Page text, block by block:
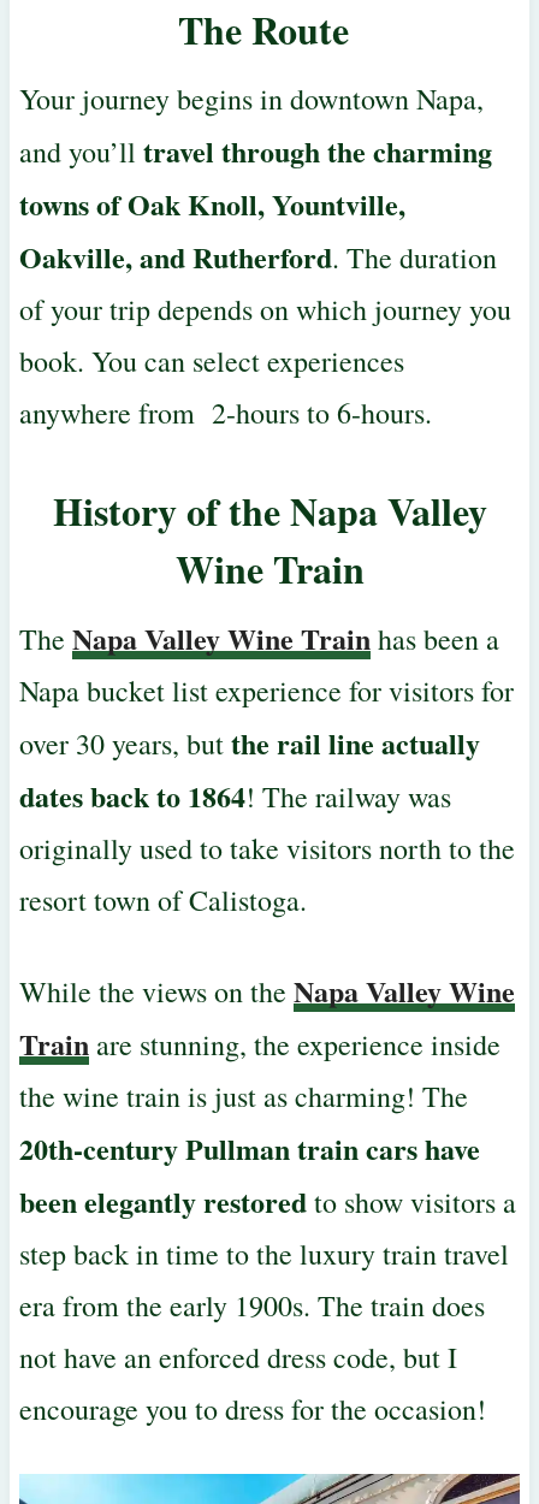
The Route
Your journey begins in downtown Napa,
and you’ll travel through the charming
towns of Oak Knoll, Yountville,
Oakville, and Rutherford. The duration
of your trip depends on which journey you
book. You can select experiences
anywhere from 2-hours to 6-hours.
History of theNapa Valley
Wine Train
The Napa Valley Wine Trainhas been a
Napa bucket list experience for visitors for
over 30 years, butthe rail line actually
dates back to 1864! The railway was
originally usedto take visitors north to the
resort town of Calistoga.
While the views on the Napa Valley Wine
Trainare stunning, the experience inside
the wine train is just as charming! The
20th-century Pullman train cars have
beenelegantly restoredto show visitors a
step back in time to the luxury train travel
era from the early 1900s. The train does
not have an enforced dress code, but I
encourage you to dress for the occasion!